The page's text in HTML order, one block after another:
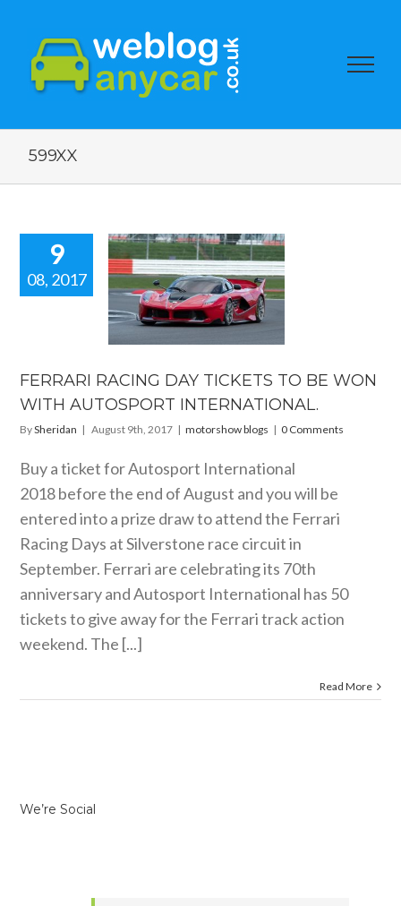
599XX
9
08, 2017
RACING
blogs
FERRARI RACING DAY TICKETS TO BE WON
WITH AUTOSPORT INTERNATIONAL.
BySheridan | August 9th, 2017 | motorshow blogs | 0 Comments
Buy a ticket for Autosport International
2018 before the end of August and you will be
entered into a prize draw to attend the Ferrari
Racing Days at Silverstone race circuit in
September. Ferrari are celebrating its 70th
anniversary and Autosport International has 50
tickets to give away for the Ferrari track action
weekend. The [...]
Read More
We’re Social